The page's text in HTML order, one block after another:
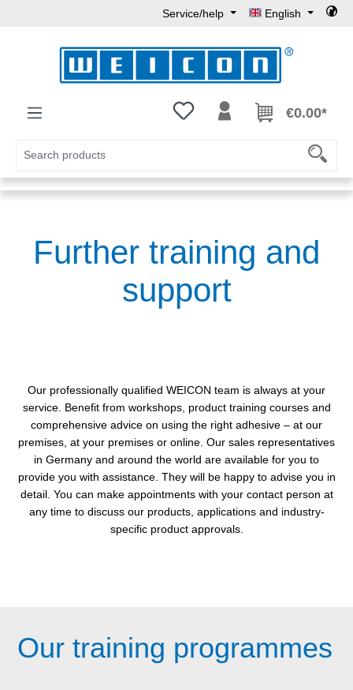
Service/help English
You have 0 wishlist items
€0.00*
Further training and
support
Our professionally qualified WEICON team is always at your
service. Benefit from workshops, product training courses and
comprehensive advice on using the right adhesive – at our
premises, at your premises or online. Our sales representatives
in Germany and around the world are available for you to
provide you with assistance. They will be happy to advise you in
detail. You can make appointments with your contact person at
any time to discuss our products, applications and industry-
specific product approvals.
Our training programmes